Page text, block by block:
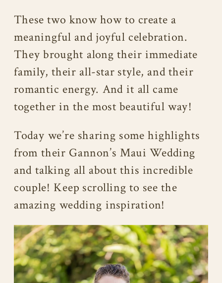
These two know how to create a
meaningful and joyful celebration.
They brought along their immediate
family, their all-star style, and their
romantic energy. And it all came
together in the most beautiful way!
Today we’re sharing some highlights
from their Gannon’s Maui Wedding
and talking all about this incredible
couple! Keep scrolling to see the
amazing wedding inspiration!